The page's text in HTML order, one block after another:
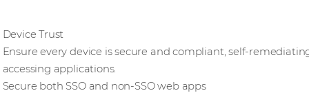
Device Trust
Ensure every device is secure and compliant, self-
accessing applications.
Secure both SSO and non-SSO web apps